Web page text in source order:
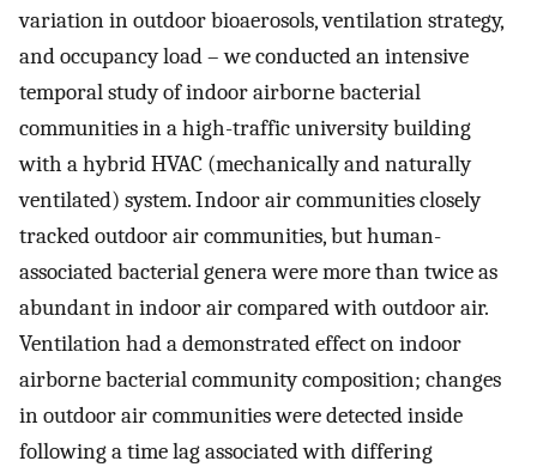
variation in outdoor bioaerosols, ventilation strategy,
and occupancy load – we conducted an intensive
temporal study of indoor airborne bacterial
communities in a high-traffic university building
with a hybrid HVAC (mechanically and naturally
ventilated) system. Indoor air communities closely
tracked outdoor air communities, but human-
associated bacterial genera were more than twice as
abundant in indoor air compared with outdoor air.
Ventilation had a demonstrated effect on indoor
airborne bacterial community composition; changes
in outdoor air communities were detected inside
following a time lag associated with differing